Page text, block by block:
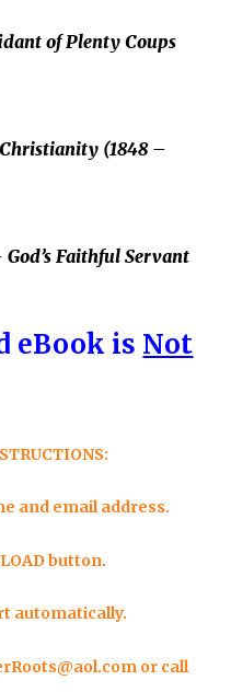
ofPlenty Coups
(1848 –
God’s Faithful Servant
eBook is Not
and email address.
button.
automatically.
or call